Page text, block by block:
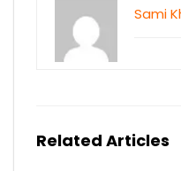
Sami
Related Articles